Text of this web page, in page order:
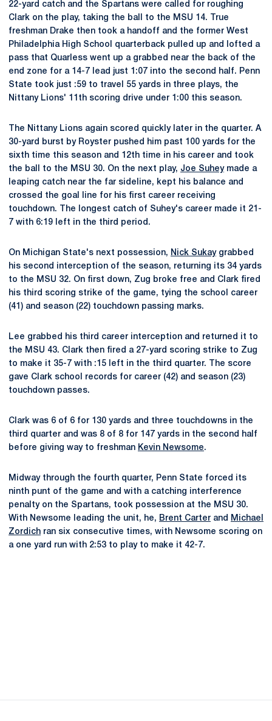
22-yard catch and the Spartans were called for roughing
Clark on the play, taking the ball to the MSU 14. True
freshman Drake then took a handoff and the former West
Philadelphia High School quarterback pulled up and lofted a
pass that Quarless went up a grabbed near the back of the
end zone for a 14-7 lead just 1:07 into the second half. Penn
State took just :59 to travel 55 yards in three plays, the
Nittany Lions' 11th scoring drive under 1:00 this season.
The Nittany Lions again scored quickly later in the quarter. A
30-yard burst by Royster pushed him past 100 yards for the
sixth time this season and 12th time in his career and took
the ball to the MSU 30. On the next play, Joe Suheymade a
leaping catch near the far sideline, kept his balance and
crossed the goal line for his first career receiving
touchdown. The longest catch of Suhey's career made it 21-
7 with 6:19 left in the third period.
On Michigan State's next possession, Nick Sukaygrabbed
his second interception of the season, returning its 34 yards
to the MSU 32. On first down, Zug broke free and Clark fired
his third scoring strike of the game, tying the school career
(41) and season (22) touchdown passing marks.
Lee grabbed his third career interception and returned it to
the MSU 43. Clark then fired a 27-yard scoring strike to Zug
to make it 35-7 with :15 left in the third quarter. The score
gave Clark school records for career (42) and season (23)
touchdown passes.
Clark was 6 of 6 for 130 yards and three touchdowns in the
third quarter and was 8 of 8 for 147 yards in the second half
before giving way to freshman Kevin Newsome.
Midway through the fourth quarter, Penn State forced its
ninth punt of the game and with a catching interference
penalty on the Spartans, took possession at the MSU 30.
With Newsome leading the unit, he, Brent Carter and
Michael
Zordich ran six consecutive times, with Newsome scoring on
a one yard run with 2:53 to play to make it 42-7.